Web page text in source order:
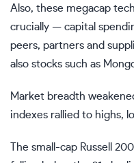
Also, these megacap
crucially — capital
peers, partners and
also stocks such as
Market breadth
indexes rallied to highs,
The small-cap Russell